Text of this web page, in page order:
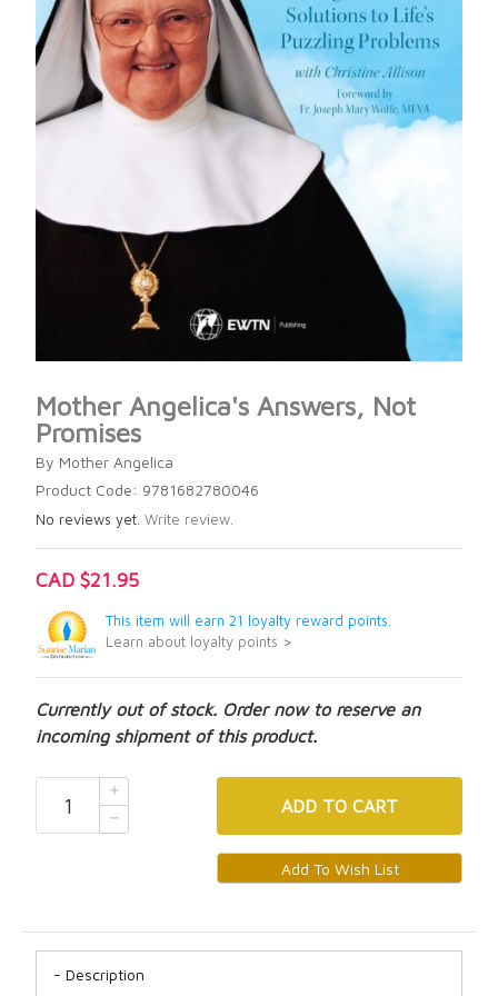
Mother Angelica's Answers, Not
Promises
By Mother Angelica
Product Code: 9781682780046
No reviews yet. Write review.
CAD $21.95
This item will earn 21 loyalty reward points.
Learn about loyalty points >
Currently out of stock. Order now to reserve an
incoming shipment of this product.
ADD TO CART
Description